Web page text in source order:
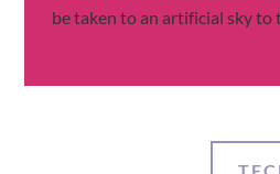
be taken to an artificial sky to